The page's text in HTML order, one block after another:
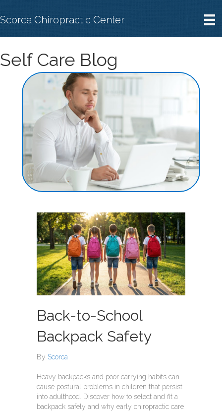
Scorca Chiropractic Center
Self Care Blog
Back-to-School
Backpack Safety
By Scorca
Heavy backpacks and poor carrying habits can
cause postural problems in children that persist
into adulthood. Discover how to select and fit a
backpack safely and why early chiropractic care